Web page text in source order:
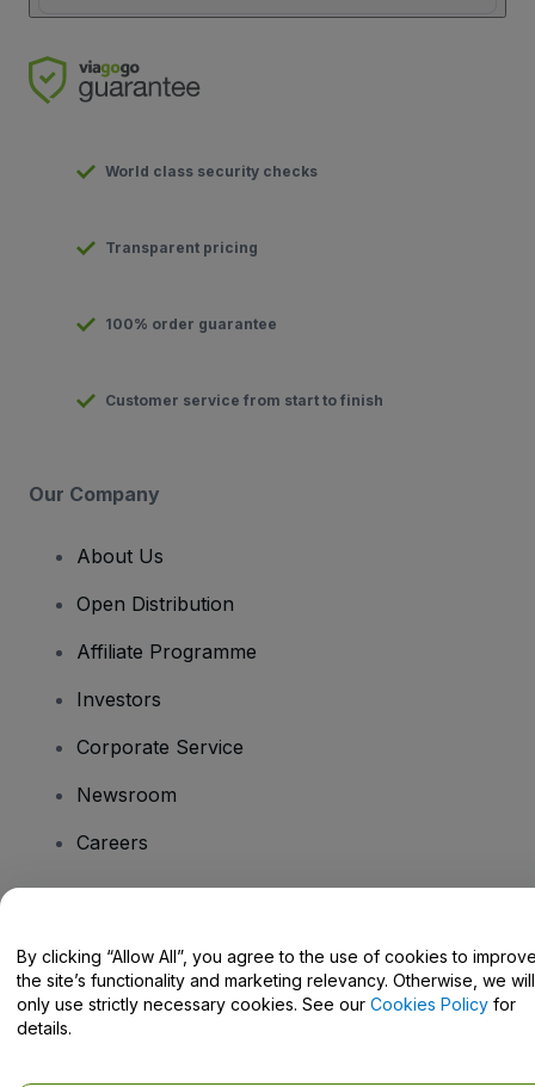
World class security checks
Transparent pricing
100% order guarantee
Customer service from start to finish
Our Company
About Us
Open Distribution
Affiliate Programme
Investors
Corporate Service
Newsroom
Careers
Help Centre / Contact Us
By clicking “Allow All”, you agree to the use of cookies to
the site’s functionality and marketing relevancy. Otherwise, we will
only use strictly necessary cookies. See our Cookies Policy for
details.